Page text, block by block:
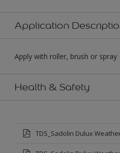
Application
Apply with roller, brush or spray
Health & Safety
TDS_Sadolin Dulux